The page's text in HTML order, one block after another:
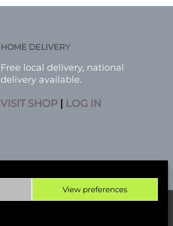
View preferences
HOME DELIVERY
Free local delivery, national
delivery available.
VISIT SHOP | LOG IN